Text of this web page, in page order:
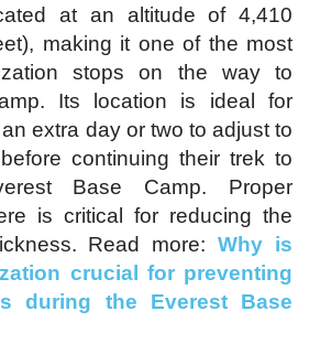
at an altitude of 4,410
making it one of the most
stops on the way to
Its location is ideal for
extra day or two to adjust to
continuing their trek to
Base Camp. Proper
is critical for reducing the
Read more:Why is
crucial for preventing
during the Everest Base